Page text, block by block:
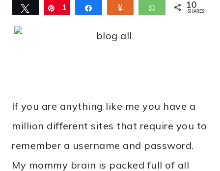
Tweet Pin
1 WhatsApp
10
SHARES
If you are anything like me you have a
million different sites that require you to
remember a username and password.
My mommy brain is packed full of all